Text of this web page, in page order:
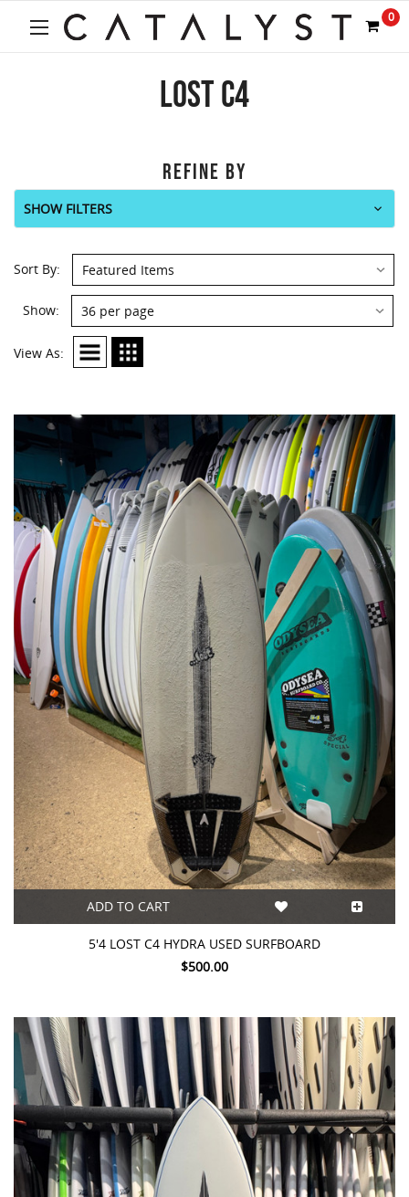
0
LOST C4
REFINE BY
SHOW FILTERS
Sort By:
Show:
View As:
ADD TO CART
5'4 LOST C4 HYDRA USED SURFBOARD
$500.00